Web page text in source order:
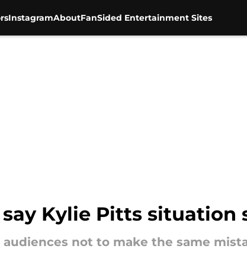
InstagramAboutFanSided Entertainment Sites
Kylie Pitts situation
not to make the same